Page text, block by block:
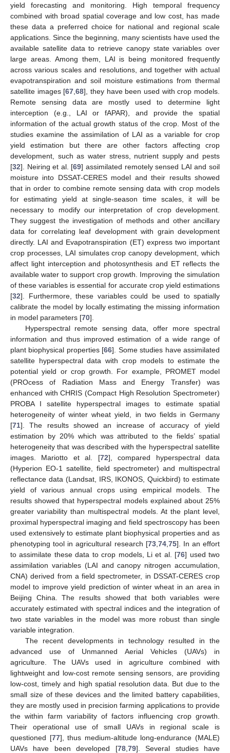
yield forecasting and monitoring. High temporal frequency
combined with broad spatial coverage and low cost, has made
these data a preferred choice for national and regional scale
applications. Since the beginning, many scientists have used the
available satellite data to retrieve canopy state variables over
large areas. Among them, LAI is being monitored frequently
across various scales and resolutions, and together with actual
evapotranspiration and soil moisture estimations from thermal
satellite images [67 ,68], they have been used with crop models.
Remote sensing data are mostly used to determine light
interception (e.g., LAI or fAPAR), and provide the spatial
information of the actual growth status of the crop. Most of the
studies examine the assimilation of LAI as a variable for crop
yield estimation but there are other factors affecting crop
development, such as water stress, nutrient supply and pests
[32]. Neiring et al. [69] assimilated remotely sensed LAI and soil
moisture into DSSAT-CERES model and their results showed
that in order to combine remote sensing data with crop models
for estimating yield at single-season time scales, it will be
necessary to modify our interpretation of crop development.
They suggest the investigation of methods and other ancillary
data for correlating leaf development with grain development
directly. LAI and Evapotranspiration (ET) express two important
crop processes, LAI simulates crop canopy development, which
affect light interception and photosynthesis and ET reflects the
available water to support crop growth. Improving the simulation
of these variables is essential for accurate crop yield estimations
[32]. Furthermore, these variables could be used to spatially
calibrate the model by locally estimating the missing information
in model parameters [70].
Hyperspectral remote sensing data, offer more spectral
information and thus improved estimation of a wide range of
plant biophysical properties [66]. Some studies have assimilated
satellite hyperspectral data with crop models to estimate the
potential yield or crop growth. For example, PROMET model
(PROcess of Radiation Mass and Energy Transfer) was
enhanced with CHRIS (Compact High Resolution Spectrometer)
PROBA I satellite hyperspectral images to estimate spatial
heterogeneity of winter wheat yield, in two fields in Germany
[71]. The results showed an increase of accuracy of yield
estimation by 20% which was attributed to the fields’ spatial
heterogeneity that was described with the hyperspectral satellite
images. Mariotto et al. [72], compared hyperspectral data
(Hyperion EO-1 satellite, field spectrometer) and multispectral
reflectance data (Landsat, IRS, IKONOS, Quickbird) to estimate
yield of various annual crops using empirical models. The
results showed that hyperspectral models explained about 25%
greater variability than multispectral models. At the plant level,
proximal hyperspectral imaging and field spectroscopy has been
used extensively to estimate plant biophysical properties and as
phenotyping tool in agricultural research [73, 74, 75]. In an effort
to assimilate these data to crop models, Li et al. [76] used two
assimilation variables (LAI and canopy nitrogen accumulation,
CNA) derived from a field spectrometer, in DSSAT-CERES crop
model to improve yield prediction of winter wheat in an area in
Beijing China. The results showed that both variables were
accurately estimated with spectral indices and the integration of
two state variables in the model was more robust than single
variable integration.
The recent developments in technology resulted in the
advanced use of Unmanned Aerial Vehicles (UAVs) in
agriculture. The UAVs used in agriculture combined with
lightweight and low-cost remote sensing sensors, are providing
low-cost, timely and high spatial resolution data. But due to the
small size of these devices and the limited battery capabilities,
they are mostly used in precision farming applications to provide
the within farm variability of factors influencing crop growth.
Their operational use of small UAVs in regional scale is
questioned [77], thus medium-altitude long-endurance (MALE)
UAVs have been developed [78, 79]. Several studies have